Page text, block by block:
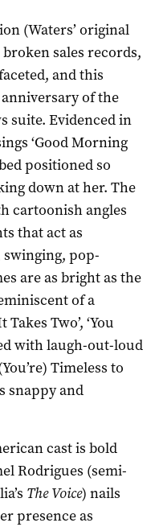
(Waters’ original
sales records,
and this
anniversary of the
suite. Evidenced in
‘Good Morning
positioned so
down at her. The
cartoonish angles
that act as
swinging, pop-
are as bright as the
of a
Two’, ‘You
with laugh-out-loud
Timeless to
snappy and
cast is bold
Rodrigues (semi-
The Voice) nails
presence as